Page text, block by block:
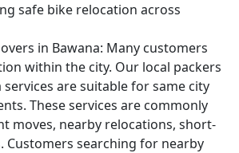
safe bike relocation across
in Bawana: Many customers
within the city. Our local packers
services are suitable for same city
These services are commonly
moves, nearby relocations, short-
Customers searching for nearby